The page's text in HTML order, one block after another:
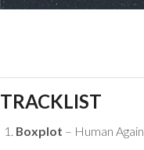
TRACKLIST
Boxplot – Human Again